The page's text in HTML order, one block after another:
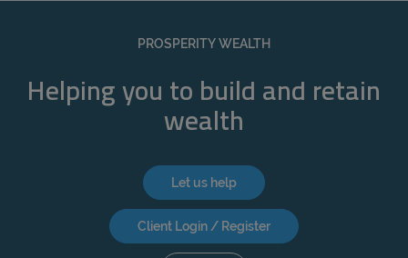
PROSPERITY WEALTH
Helping you to build and retain
wealth
Let us help
Client Login / Register